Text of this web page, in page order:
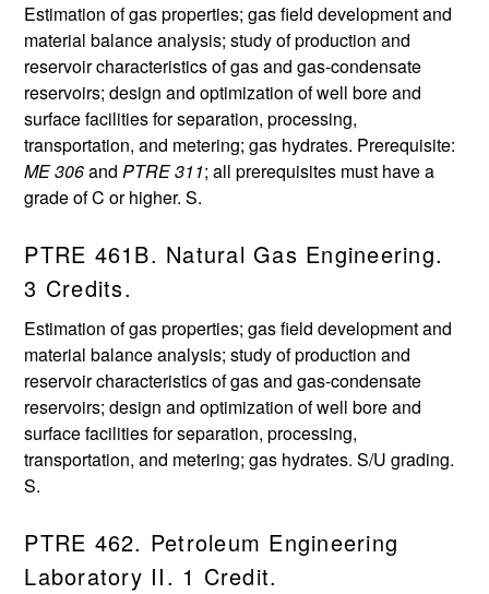
Estimation of gas properties; gas field development and
material balance analysis; study of production and
reservoir characteristics of gas and gas-condensate
reservoirs; design and optimization of well bore and
surface facilities for separation, processing,
transportation, and metering; gas hydrates. Prerequisite:
ME 306andPTRE 311; all prerequisites must have a
grade of C or higher. S.
PTRE 461B. Natural Gas Engineering.
3 Credits.
Estimation of gas properties; gas field development and
material balance analysis; study of production and
reservoir characteristics of gas and gas-condensate
reservoirs; design and optimization of well bore and
surface facilities for separation, processing,
transportation, and metering; gas hydrates. S/U grading.
S.
PTRE 462. Petroleum Engineering
Laboratory II. 1 Credit.